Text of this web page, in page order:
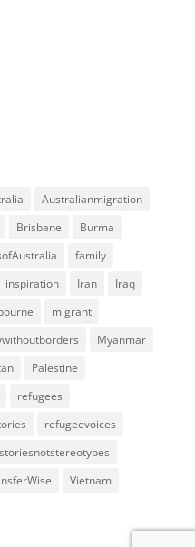
Australianmigration
Brisbane
Burma
family
inspiration Iran
Iraq
migrant
Myanmar
Palestine
refugees
refugeevoices
storiesnotstereotypes
Vietnam